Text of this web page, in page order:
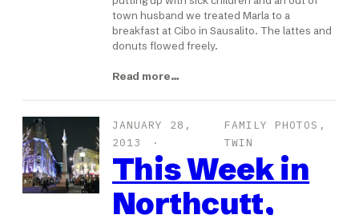
town husband we treated Marla to a
breakfast at Cibo in Sausalito. The lattes and
donuts flowed freely.
Read more…
JANUARY 28,
2013
FAMILY PHOTOS
TWIN
This Week in
Northcutt,